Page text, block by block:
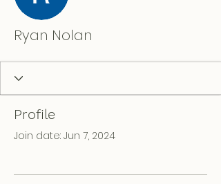
Ryan Nolan
Profile
Join date: Jun 7, 2024